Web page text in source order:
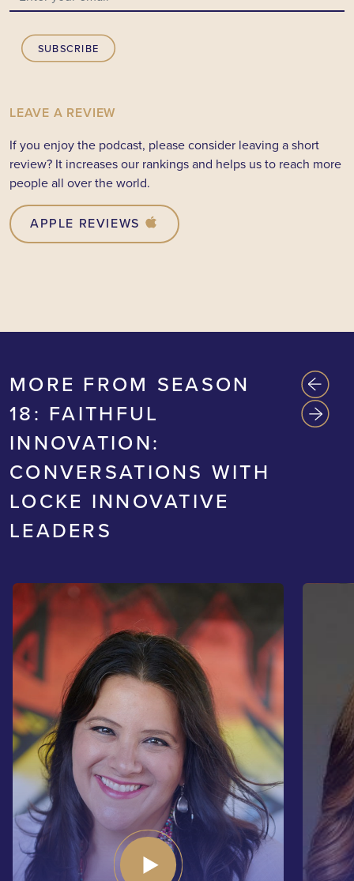
SUBSCRIBE
LEAVE A REVIEW
If you enjoy the podcast, please consider leaving a short
review? It increases our rankings and helps us to reach more
people all over the world.
APPLE REVIEWS
MORE FROM SEASON
18: FAITHFUL
INNOVATION:
CONVERSATIONS WITH
LOCKE INNOVATIVE
LEADERS